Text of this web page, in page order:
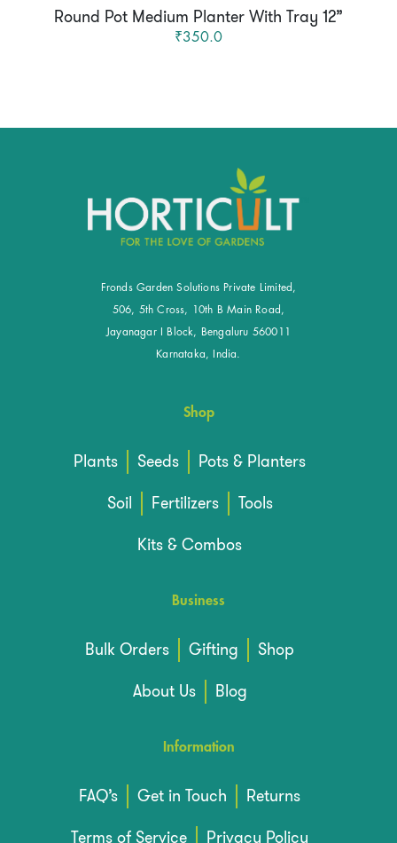
Round Pot Medium Planter With Tray 12”
₹350.0
Fronds Garden Solutions Private Limited,
506, 5th Cross, 10th B Main Road,
Jayanagar I Block, Bengaluru 560011
Karnataka, India.
Shop
Plants Seeds
Pots & Planters
Soil
Fertilizers
Tools
Kits & Combos
Business
Bulk Orders Gifting
Shop
About Us
Blog
Information
FAQ’s Get in Touch
Returns
Terms of Service
Privacy Policy